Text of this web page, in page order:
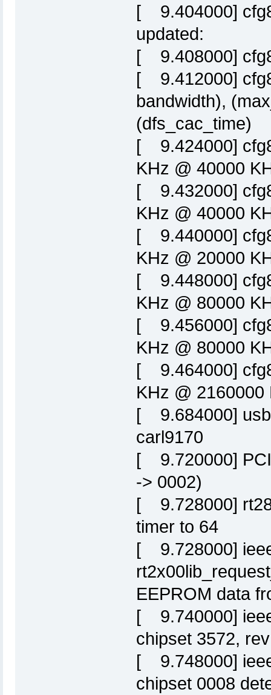
[ 9.404000]
updated:
[ 9.408000]
[ 9.412000]
bandwidth),
(dfs_cac_time)
[ 9.424000]
KHz @ 40000
[ 9.432000]
KHz @ 40000
[ 9.440000]
KHz @ 20000
[ 9.448000]
KHz @ 80000
[ 9.456000]
KHz @ 80000
[ 9.464000]
KHz @
[ 9.684000]
carl9170
[ 9.720000]
-> 0002)
[ 9.728000]
timer to 64
[ 9.728000]
EEPROM data
[ 9.740000]
chipset 3572,
[ 9.748000]
chipset 0008